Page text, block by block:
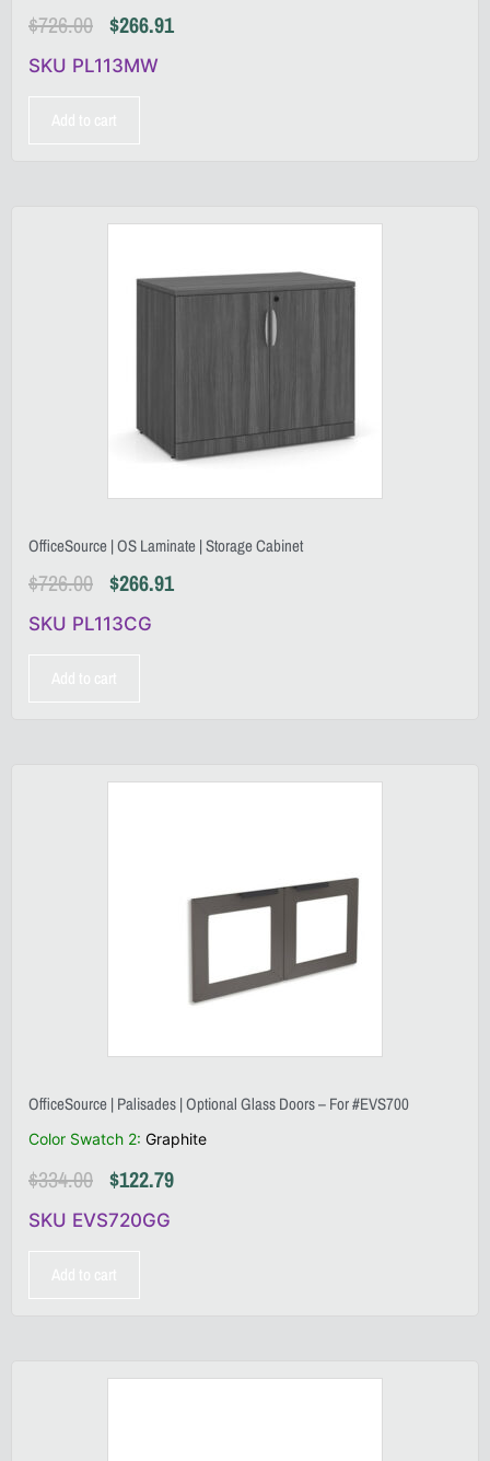
$726.00 $266.91
SKU PL113MW
OfficeSource | OS Laminate | Storage Cabinet
$726.00 $266.91
SKU PL113CG
OfficeSource | Palisades | Optional Glass Doors – For #EVS700
Color Swatch 2: Graphite
$334.00 $122.79
SKU EVS720GG